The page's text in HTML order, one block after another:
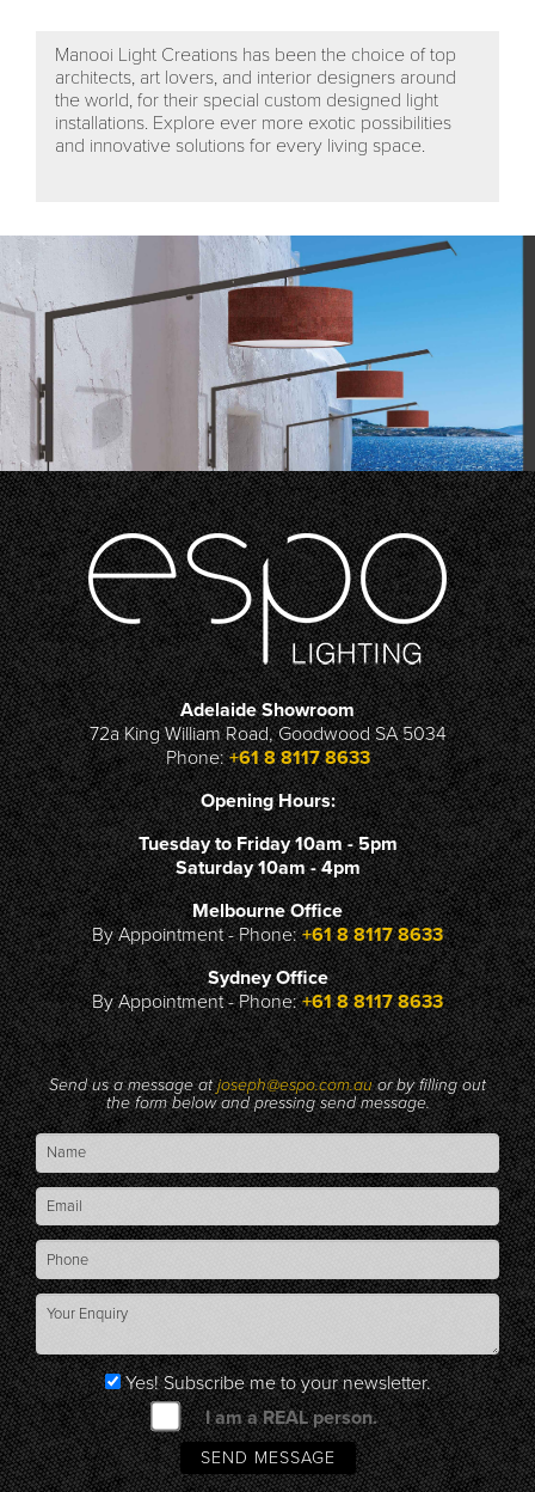
Manooi Light Creations has been the choice of top
architects, art lovers, and interior designers around
the world, for their special custom designed light
installations. Explore ever more exotic possibilities
and innovative solutions for every living space.
Adelaide Showroom
72a King William Road, Goodwood SA 5034
Phone:+61 8 8117 8633
Opening Hours:
Tuesday to Friday 10am - 5pm
Saturday 10am - 4pm
Melbourne Office
By Appointment - Phone:+61 8 8117 8633
Sydney Office
By Appointment - Phone:+61 8 8117 8633
Send us a message atjoseph@espo.com.auor by filling out
the form below and pressing send message.
Yes! Subscribe me to your newsletter.
I am a REAL person.